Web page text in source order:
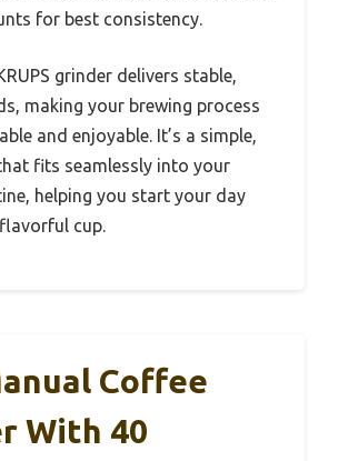
for best consistency.
grinder delivers stable,
making your brewing process
and enjoyable. It’s a simple,
fits seamlessly into your
helping you start your day
cup.
Coffee
With 40